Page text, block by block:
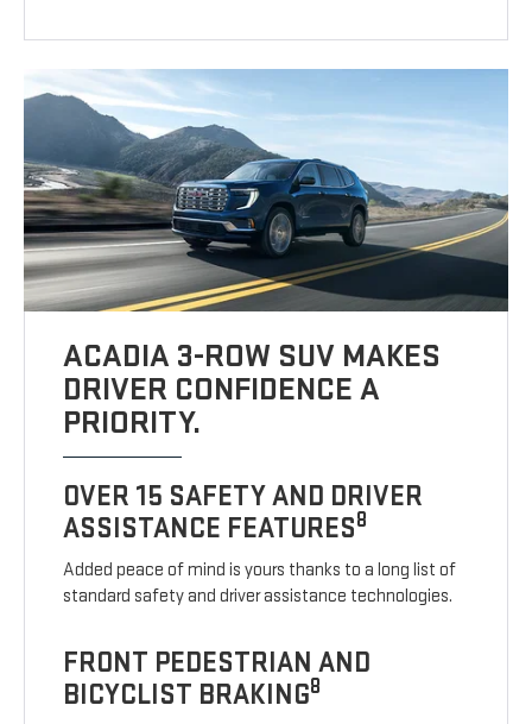
ACADIA 3-ROW SUV MAKES
DRIVER CONFIDENCE A
PRIORITY.
OVER 15 SAFETY AND DRIVER
ASSISTANCE FEATURES8
Added peace of mind is yours thanks to a long list of
standard safety and driver assistance technologies.
FRONT PEDESTRIAN AND
BICYCLIST BRAKING8